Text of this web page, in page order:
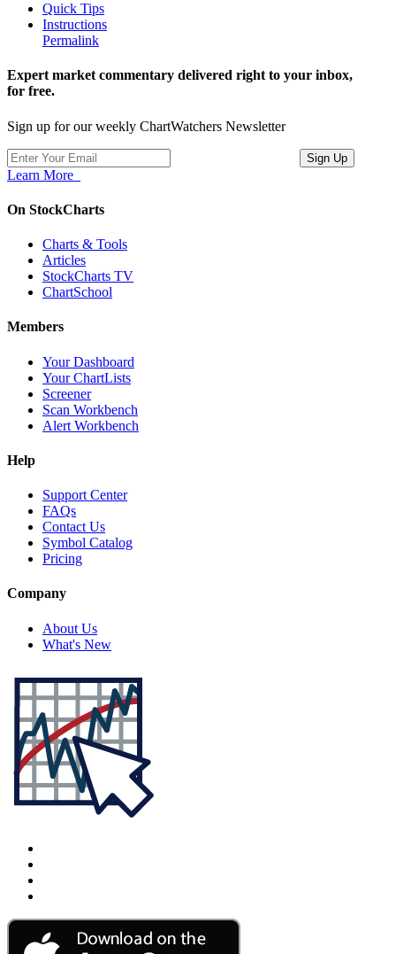
Quick Tips
Instructions
Permalink
Expert market commentary delivered right to your inbox,
for free.
Sign up for our weekly ChartWatchers Newsletter
Learn More
On StockCharts
Charts & Tools
Articles
StockCharts TV
ChartSchool
Members
Your Dashboard
Your ChartLists
Screener
Scan Workbench
Alert Workbench
Help
Support Center
FAQs
Contact Us
Symbol Catalog
Pricing
Company
About Us
What's New